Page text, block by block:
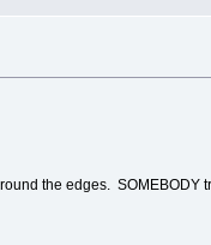
the edges. SOMEBODY